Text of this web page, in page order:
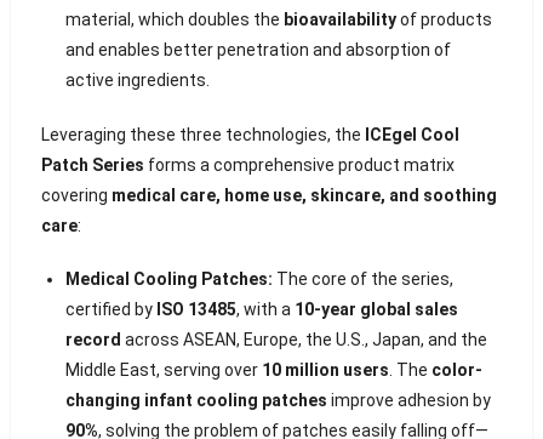
material, which doubles the bioavailabilityof products
and enables better penetration and absorption of
active ingredients.
Leveraging these three technologies, the ICEgel Cool
Patch Series forms a comprehensive product matrix
covering medical care, home use, skincare, and soothing
care:
Medical Cooling Patches: The core of the series,
certified by ISO 13485, with a 10-year global sales
record across ASEAN, Europe, the U.S., Japan, and the
Middle East, serving over 10 million users . The color-
changing infant cooling patches improve adhesion by
90%, solving the problem of patches easily falling off—